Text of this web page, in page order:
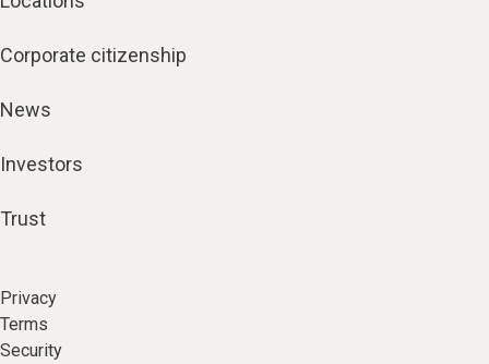
Corporate citizenship
News
Investors
Trust
Privacy
Terms
Security